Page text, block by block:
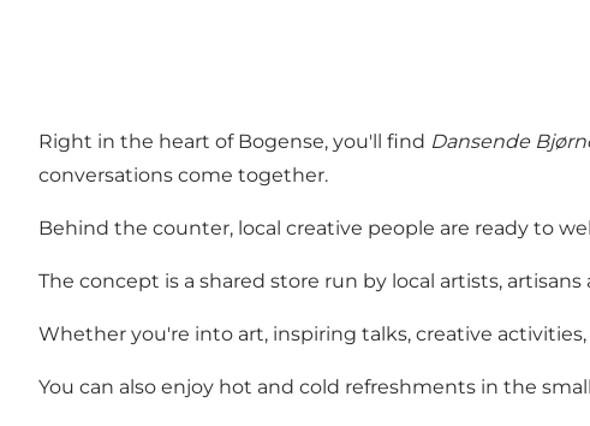
Right in the heart of Bogense, you'll find Dansende
conversations come together.
Behind the counter, local creative people are ready to
The concept is a shared store run by local artists,
Whether you're into art, inspiring talks, creative
You can also enjoy hot and cold refreshments in the